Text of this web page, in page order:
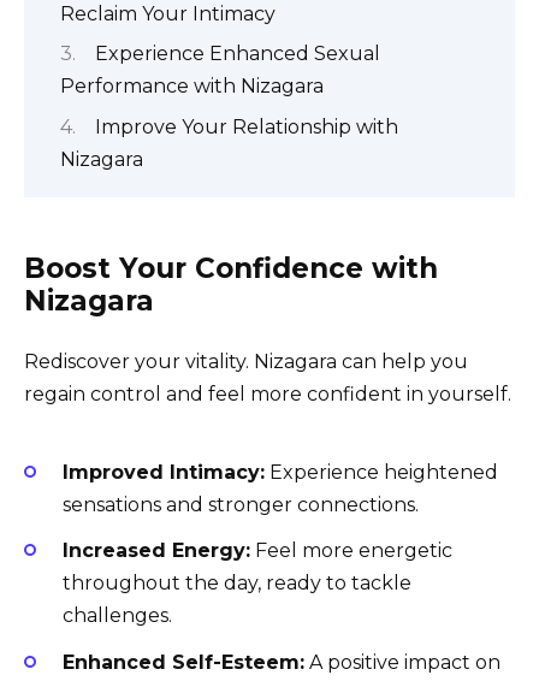
Reclaim Your Intimacy
Experience Enhanced Sexual
Performance with Nizagara
Improve Your Relationship with
Nizagara
Boost Your Confidence with
Nizagara
Rediscover your vitality. Nizagara can help you
regain control and feel more confident in yourself.
Improved Intimacy: Experience heightened
sensations and stronger connections.
Increased Energy: Feel more energetic
throughout the day, ready to tackle
challenges.
Enhanced Self-Esteem: A positive impact on